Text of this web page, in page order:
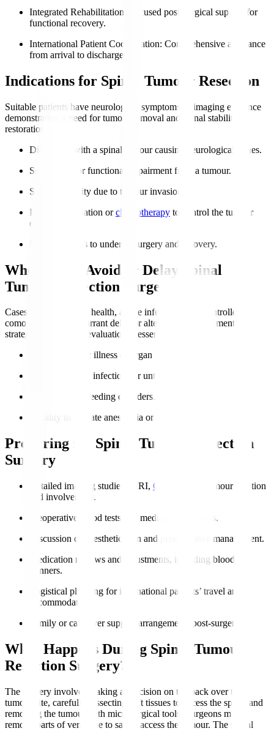
Integrated Rehabilitation : Focused post-surgical support for
functional recovery.
International Patient Coordination: Comprehensive assistance
from arrival to discharge.
Indications for Spinal Tumour Resection
Suitable patients have neurological symptoms or imaging evidence
demonstrating a need for tumour removal and spinal stability
restoration.
Diagnosed with a spinal tumour causing neurological issues.
Severe pain or functional impairment from a tumour.
Spine instability due to tumour invasion.
Failure of radiation orchemotherapy to control the tumour
effect.
Medical fitness to undergo surgery and recovery.
Who Should Avoid or Delay Spinal
Tumour Resection Surgery?
Cases of poor general health, active infection, or uncontrolled
comorbidities may warrant delay or alternative management
strategies. Individual evaluation is essential.
Severe systemic illness or organ failure.
Active systemic infections or untreated sepsis.
Uncontrolled bleeding disorders.
Inability to tolerate anesthesia or post-op care.
Preparing for Spinal Tumour Resection
Surgery
Detailed imaging studies (MRI, CT
) defining tumour location
and involvement.
Preoperative blood tests and medical evaluations.
Discussion of anesthetic plan and perioperative management.
Medication reviews and adjustments, including blood
thinners.
Logistical planning for international patients’ travel and
accommodation.
Family or caregiver support arrangements post-surgery.
What Happens During Spinal Tumour
Resection Surgery?
The surgery involves making an incision on the back over the
tumour site, carefully dissecting soft tissues to access the spine, and
removing the tumour with microsurgical tools. Surgeons may
remove parts of vertebrae to safely access the tumour. The spinal